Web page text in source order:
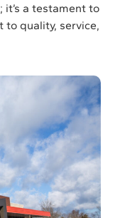
it’s a testament to
to quality, service,